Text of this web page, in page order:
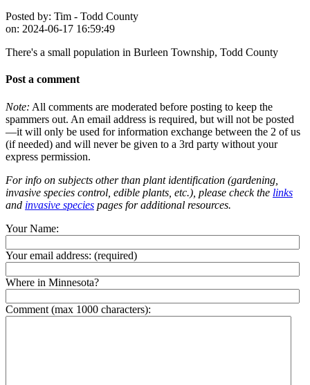
Posted by: Tim - Todd County
on: 2024-06-17 16:59:49
There's a small population in Burleen Township, Todd County
Post a comment
Note: All comments are moderated before posting to keep the
spammers out. An email address is required, but will not be posted
—it will only be used for information exchange between the 2 of us
(if needed) and will never be given to a 3rd party without your
express permission.
For info on subjects other than plant identification (gardening,
invasive species control, edible plants, etc.), please check the links
and invasive species pages for additional resources.
Your Name:
Your email address: (required)
Where in Minnesota?
Comment (max 1000 characters):